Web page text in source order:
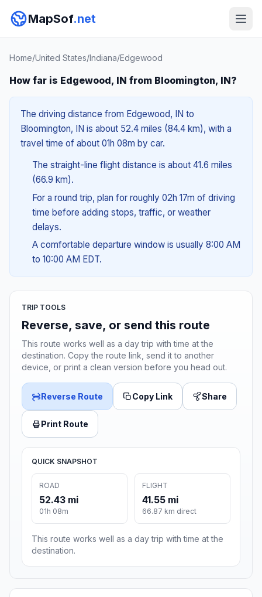
MapSof.net
Home/United States/Indiana/Edgewood
How far is Edgewood, IN from Bloomington, IN?
The driving distance from Edgewood, IN to
Bloomington, IN is about 52.4 miles (84.4 km), with a
travel time of about 01h 08m by car.
The straight-line flight distance is about 41.6 miles
(66.9 km).
For a round trip, plan for roughly 02h 17m of driving
time before adding stops, traffic, or weather
delays.
A comfortable departure window is usually 8:00 AM
to 10:00 AM EDT.
TRIP TOOLS
Reverse, save, or send this route
This route works well as a day trip with time at the
destination. Copy the route link, send it to another
device, or print a clean version before you head out.
Reverse Route Copy Link Share
Print Route
QUICK SNAPSHOT
ROAD
52.43 mi
01h 08m
FLIGHT
41.55 mi
66.87 km direct
This route works well as a day trip with time at the
destination.